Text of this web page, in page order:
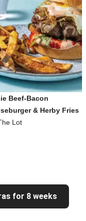
Beef-Bacon
& Herby Fries
Lot
for 8 weeks